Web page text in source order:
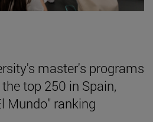
master's programs
top 250 in Spain,
Mundo" ranking